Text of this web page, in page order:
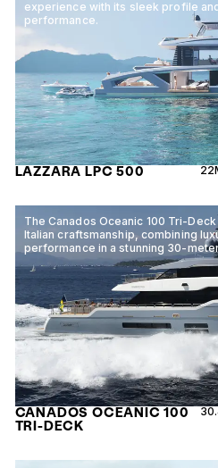
experience with its sleek profile
performance.
LAZZARA LPC 500
The Canados Oceanic 100 Tri-
Italian craftsmanship, combining
performance in a stunning 30-
CANADOS OCEANIC 100
TRI-DECK